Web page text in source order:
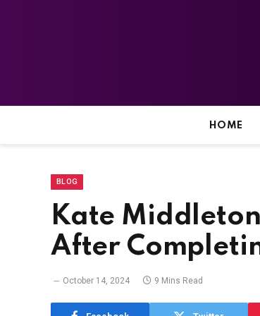
HOME
BLOG
Kate
After
October 14, 2024 9 Mins Read